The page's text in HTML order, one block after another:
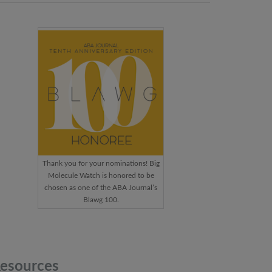
Thank you for your nominations! Big
Molecule Watch is honored to be
chosen as one of the ABA Journal’s
Blawg 100.